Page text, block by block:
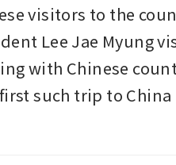
visitors to the
Lee Jae Myung
with Chinese
such trip to China